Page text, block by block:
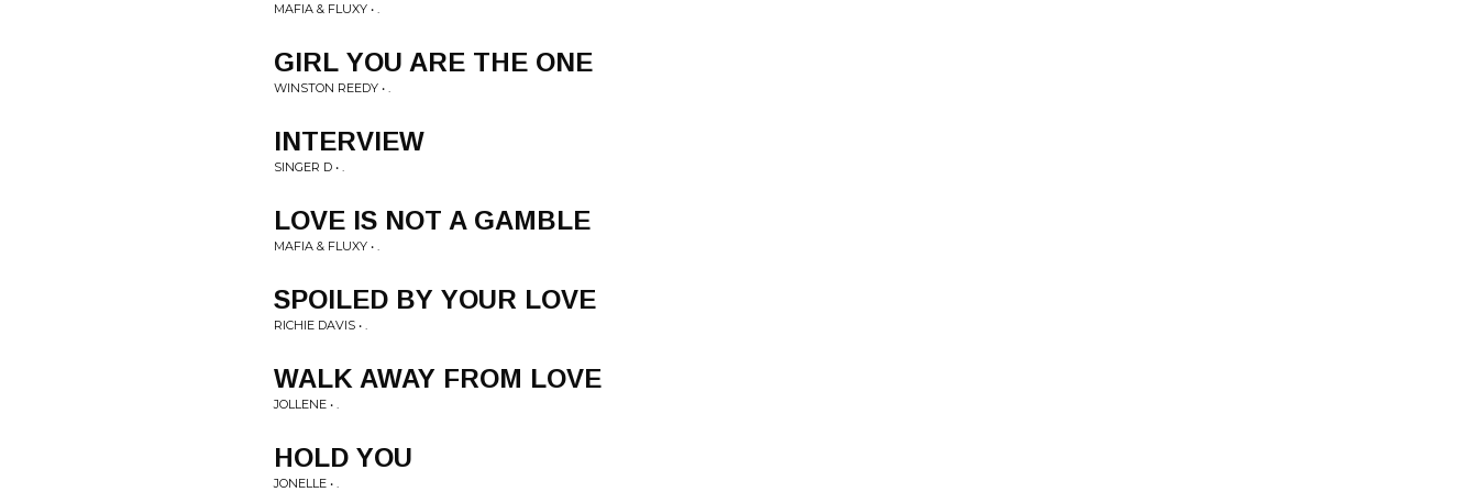
MAFIA & FLUXY • .
GIRL YOU ARE THE ONE
WINSTON REEDY • .
INTERVIEW
SINGER D • .
LOVE IS NOT A GAMBLE
MAFIA & FLUXY • .
SPOILED BY YOUR LOVE
RICHIE DAVIS • .
WALK AWAY FROM LOVE
JOLLENE • .
HOLD YOU
JONELLE • .